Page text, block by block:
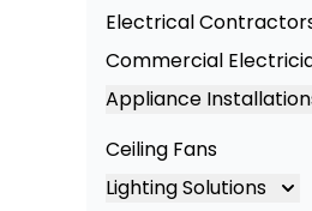
Electrical
Commercial
Appliance
Appliance
Oven Installation
Ceiling Fans
Lighting Solutions